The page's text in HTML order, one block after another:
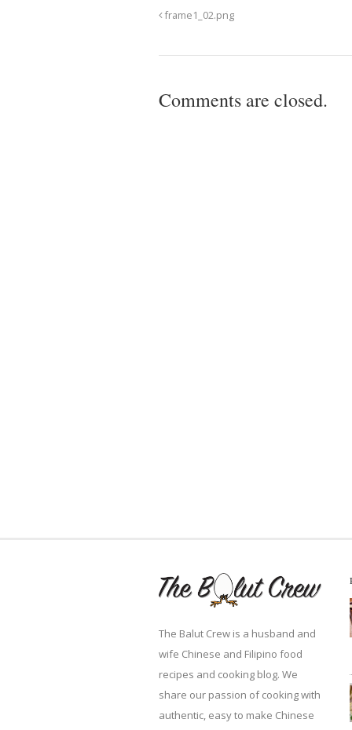
frame1_02.png
Comments are closed.
The Balut Crew is a husband and
wife Chinese and Filipino food
recipes and cooking blog. We
share our passion of cooking with
authentic, easy to make Chinese